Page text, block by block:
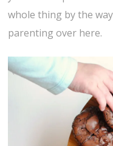
whole thing by the
parenting over here.